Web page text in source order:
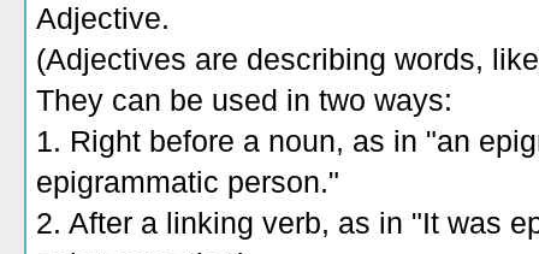
Adjective.
(Adjectives are describing words,
They can be used in two ways:
1. Right before a noun, as in "an
epigrammatic person."
2. After a linking verb, as in "It was